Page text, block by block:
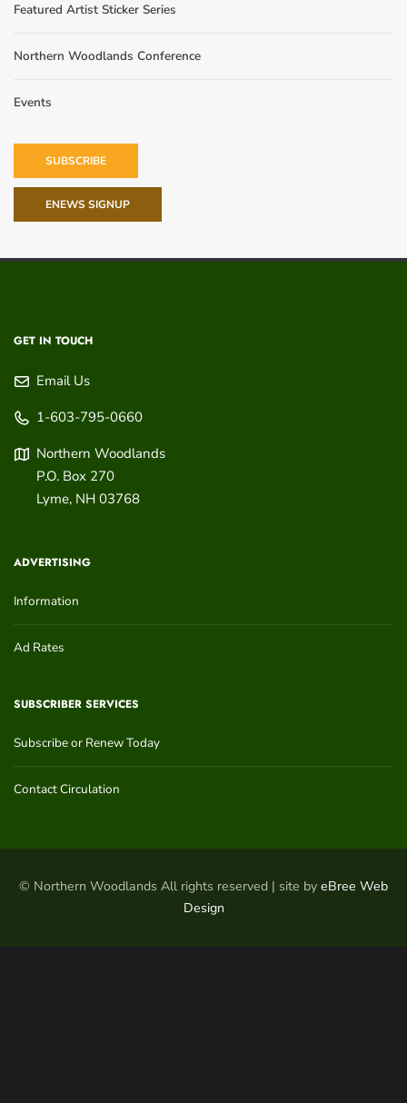
Featured Artist Sticker Series
Northern Woodlands Conference
Events
SUBSCRIBE
ENEWS SIGNUP
GET IN TOUCH
Email Us
1-603-795-0660
Northern Woodlands
P.O. Box 270
Lyme, NH 03768
ADVERTISING
Information
Ad Rates
SUBSCRIBER SERVICES
Subscribe or Renew Today
Contact Circulation
© Northern Woodlands All rights reserved | site by eBree Web
Design